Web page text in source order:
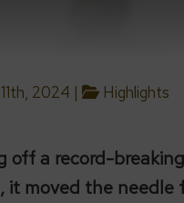
2024 | Highlights
off a record-
it moved the needle